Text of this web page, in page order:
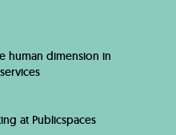
human dimension in
at Publicspaces